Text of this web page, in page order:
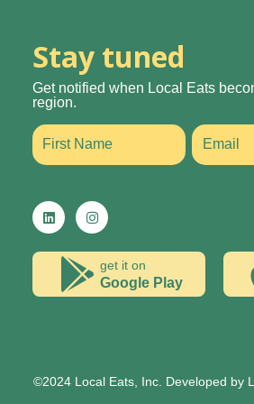
Stay tuned
Get notified when Local Eats
region.
get it on
Google Play
©2024 Local Eats, Inc. Developed by